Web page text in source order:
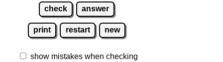
check answer
print restart new
show mistakes when checking